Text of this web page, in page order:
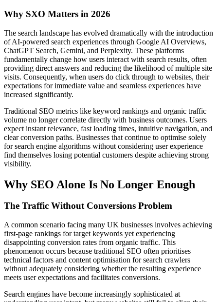
Why SXO Matters in 2026
The search landscape has evolved dramatically with the introduction
of AI-powered search experiences through Google AI Overviews,
ChatGPT Search, Gemini, and Perplexity. These platforms
fundamentally change how users interact with search results, often
providing direct answers and reducing the likelihood of multiple site
visits. Consequently, when users do click through to websites, their
expectations for immediate value and seamless experiences have
increased significantly.
Traditional SEO metrics like keyword rankings and organic traffic
volume no longer correlate directly with business outcomes. Users
expect instant relevance, fast loading times, intuitive navigation, and
clear conversion paths. Businesses that continue to optimise solely
for search engine algorithms without considering user experience
find themselves losing potential customers despite achieving strong
visibility.
Why SEO Alone Is No Longer Enough
The Traffic Without Conversions Problem
A common scenario facing many UK businesses involves achieving
first-page rankings for target keywords yet experiencing
disappointing conversion rates from organic traffic. This
phenomenon occurs because traditional SEO often prioritises
technical factors and content optimisation for search crawlers
without adequately considering whether the resulting experience
meets user expectations and facilitates conversions.
Search engines have become increasingly sophisticated at